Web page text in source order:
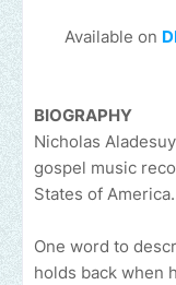
Available on
BIOGRAPHY
Nicholas
gospel music
States of America.
One word to
holds back when